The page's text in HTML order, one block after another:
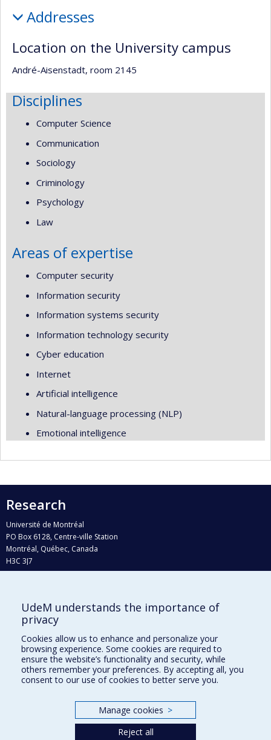
recherche
Addresses
Location on the University campus
André-Aisenstadt, room 2145
Disciplines
Computer Science
Communication
Sociology
Criminology
Psychology
Law
Areas of expertise
Computer security
Information security
Information systems security
Information technology security
Cyber education
Internet
Artificial intelligence
Natural-language processing (NLP)
Emotional intelligence
Research
Université de Montréal
PO Box 6128, Centre-ville Station
Montréal, Québec, Canada
H3C 3J7
Who does what?
Find us
Site map
Accessibility
UdeM understands the importance of
privacy
Cookies allow us to enhance and personalize your
browsing experience. Some cookies are required to
ensure the website’s functionality and security, while
others remember your preferences. By accepting all, you
consent to our use of cookies to better serve you.
Manage cookies >
Reject all